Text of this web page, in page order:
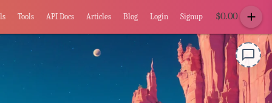
Tools API Docs Articles Blog Login Signup $0.00 add
chat_bubble_outline